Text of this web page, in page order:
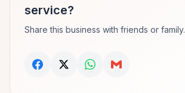
service?
Share this business with friends or family.